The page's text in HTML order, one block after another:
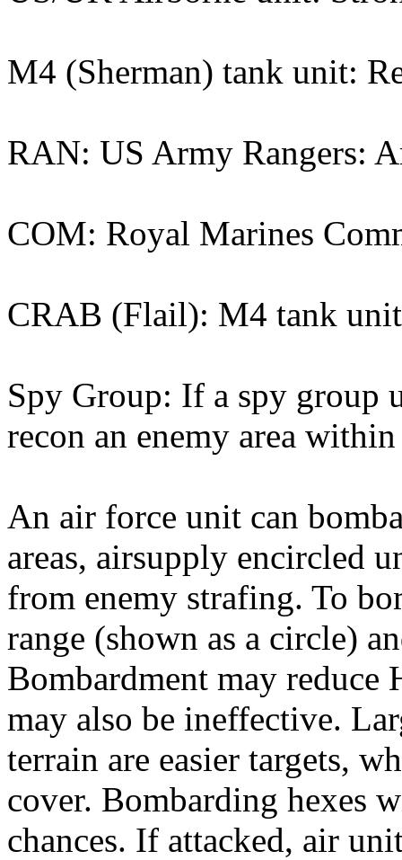
M4 (Sherman) tank unit:
RAN: US Army Rangers:
COM: Royal Marines
CRAB (Flail): M4 tank
Spy Group: If a spy group
recon an enemy area
An air force unit can
areas, airsupply encircled
from enemy strafing. To
range (shown as a circle)
Bombardment may reduce
may also be ineffective.
terrain are easier targets,
cover. Bombarding hexes
chances. If attacked, air